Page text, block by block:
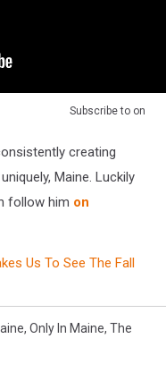
Subscribe to on
creating
Maine. Luckily
follow him on
Us To See The Fall
, Only In Maine, The